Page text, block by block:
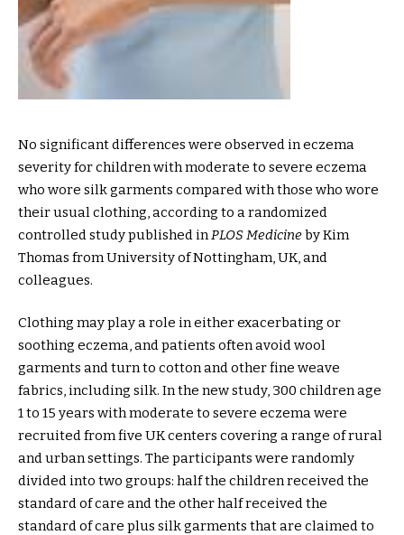
No significant differences were observed in eczema
severity for children with moderate to severe eczema
who wore silk garments compared with those who wore
their usual clothing, according to a randomized
controlled study published in PLOS Medicineby Kim
Thomas from University of Nottingham, UK, and
colleagues.
Clothing may play a role in either exacerbating or
soothing eczema, and patients often avoid wool
garments and turn to cotton and other fine weave
fabrics, including silk. In the new study, 300 children age
1 to 15 years with moderate to severe eczema were
recruited from five UK centers covering a range of rural
and urban settings. The participants were randomly
divided into two groups: half the children received the
standard of care and the other half received the
standard of care plus silk garments that are claimed to